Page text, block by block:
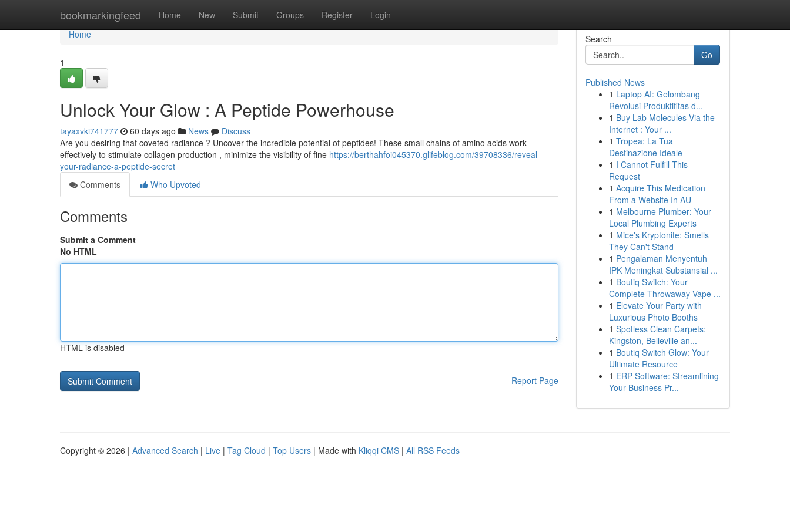
bookmarkingfeed Home New Submit Groups Register Login
Home
Home
1
Unlock Your Glow : A Peptide Powerhouse
tayaxvki741777 60 days ago News
Discuss
Are you desiring that coveted radiance ? Uncover the incredible potential of peptides! These small chains of amino acids work
effectively to stimulate collagen production , minimize the visibility of fine https://berthahfoi045370.glifeblog.com/39708336/reveal-
your-radiance-a-peptide-secret
Comments
Who Upvoted
Comments
Submit a Comment
No HTML
HTML is disabled
Report Page
Search
Go
Published News
1 Laptop AI: Gelombang
Revolusi Produktifitas d...
1 Buy Lab Molecules Via the
Internet : Your ...
1 Tropea: La Tua
Destinazione Ideale
1 I Cannot Fulfill This
Request
1 Acquire This Medication
From a Website In AU
1 Melbourne Plumber: Your
Local Plumbing Experts
1 Mice's Kryptonite: Smells
They Can't Stand
1 Pengalaman Menyentuh
IPK Meningkat Substansial ...
1 Boutiq Switch: Your
Complete Throwaway Vape ...
1 Elevate Your Party with
Luxurious Photo Booths
1 Spotless Clean Carpets:
Kingston, Belleville an...
1 Boutiq Switch Glow: Your
Ultimate Resource
1 ERP Software: Streamlining
Your Business Pr...
Copyright © 2026 | Advanced Search | Live | Tag Cloud | Top Users | Made with Kliqqi CMS | All RSS Feeds